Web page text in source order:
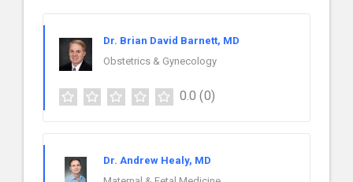
Dr. Brian David Barnett, MD
Obstetrics & Gynecology
0.0 (0)
Dr. Andrew Healy, MD